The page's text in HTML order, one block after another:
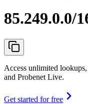
85.249.0.0/
Access unlimited
and Probenet Live.
Get started for free